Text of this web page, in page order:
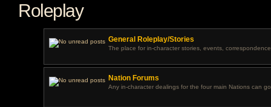
Roleplay
General Roleplay/Stories
The place for in-character stories, events,
Nation Forums
Any in-character dealings for the four main Nations can